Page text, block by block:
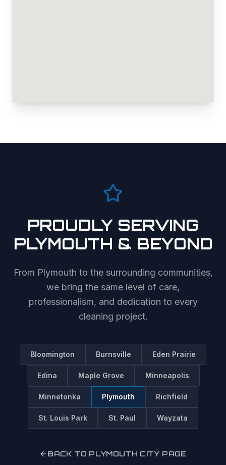
PROUDLY SERVING
PLYMOUTH & BEYOND
From Plymouth to the surrounding communities,
we bring the same level of care,
professionalism, and dedication to every
cleaning project.
Bloomington Burnsville Eden Prairie
Edina Maple Grove Minneapolis
Minnetonka Plymouth Richfield
St. Louis Park St. Paul Wayzata
BACK TO PLYMOUTH CITY PAGE